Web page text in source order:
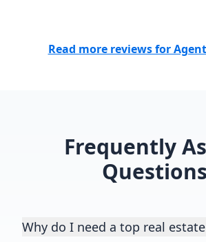
was always there when we needed
expected from a realtor, and I’m so
grateful for everything he did for
our family. I would recommend him
without a second thought!”
Read more reviews for
Frequently
Questions
Why do I need a top real